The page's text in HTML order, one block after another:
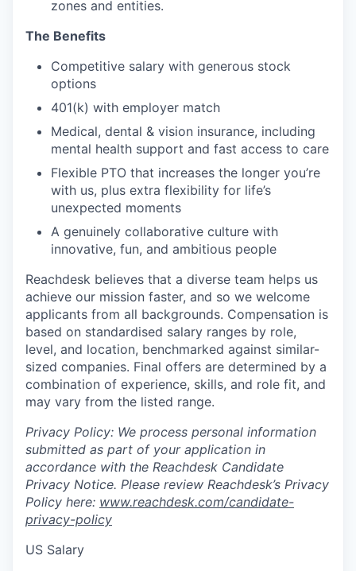
zones and entities.
The Benefits
Competitive salary with generous stock
options
401(k) with employer match
Medical, dental & vision insurance, including
mental health support and fast access to care
Flexible PTO that increases the longer you’re
with us, plus extra flexibility for life’s
unexpected moments
A genuinely collaborative culture with
innovative, fun, and ambitious people
Reachdesk believes that a diverse team helps us
achieve our mission faster, and so we welcome
applicants from all backgrounds. Compensation is
based on standardised salary ranges by role,
level, and location, benchmarked against similar-
sized companies. Final offers are determined by a
combination of experience, skills, and role fit, and
may vary from the listed range.
Privacy Policy: We process personal information
submitted as part of your application in
accordance with the Reachdesk Candidate
Privacy Notice. Please review Reachdesk’s Privacy
Policy here: www.reachdesk.com/candidate-
privacy-policy
US Salary